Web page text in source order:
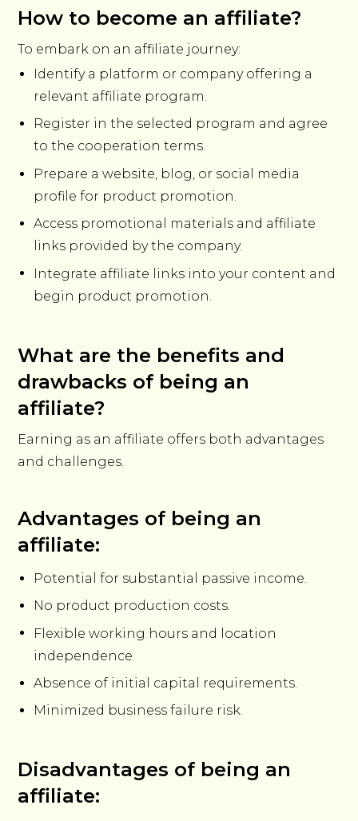
How to become an affiliate?
To embark on an affiliate journey:
Identify a platform or company offering a
relevant affiliate program.
Register in the selected program and agree
to the cooperation terms.
Prepare a website, blog, or social media
profile for product promotion.
Access promotional materials and affiliate
links provided by the company.
Integrate affiliate links into your content and
begin product promotion.
What are the benefits and
drawbacks of being an
affiliate?
Earning as an affiliate offers both advantages
and challenges.
Advantages of being an
affiliate:
Potential for substantial passive income.
No product production costs.
Flexible working hours and location
independence.
Absence of initial capital requirements.
Minimized business failure risk.
Disadvantages of being an
affiliate: